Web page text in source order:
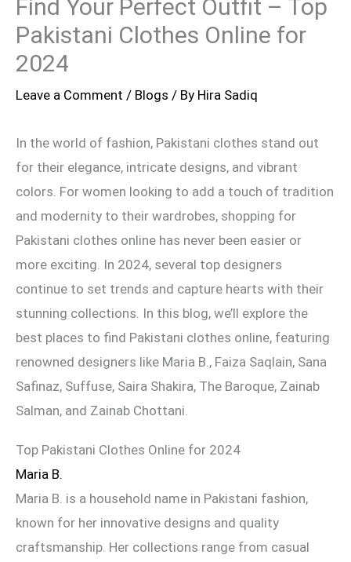
Find Your Perfect Outfit – Top
Pakistani Clothes Online for
2024
Leave a Comment / Blogs / By Hira Sadiq
In the world of fashion, Pakistani clothes stand out
for their elegance, intricate designs, and vibrant
colors. For women looking to add a touch of tradition
and modernity to their wardrobes, shopping for
Pakistani clothes online has never been easier or
more exciting. In 2024, several top designers
continue to set trends and capture hearts with their
stunning collections. In this blog, we’ll explore the
best places to find Pakistani clothes online, featuring
renowned designers like Maria B., Faiza Saqlain, Sana
Safinaz, Suffuse, Saira Shakira, The Baroque, Zainab
Salman, and Zainab Chottani.
Top Pakistani Clothes Online for 2024
Maria B.
Maria B. is a household name in Pakistani fashion,
known for her innovative designs and quality
craftsmanship. Her collections range from casual